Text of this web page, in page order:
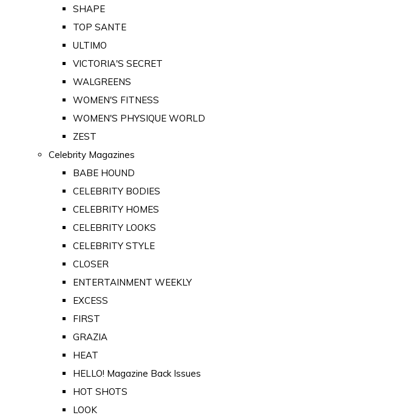
SHAPE
TOP SANTE
ULTIMO
VICTORIA'S SECRET
WALGREENS
WOMEN'S FITNESS
WOMEN'S PHYSIQUE WORLD
ZEST
Celebrity Magazines
BABE HOUND
CELEBRITY BODIES
CELEBRITY HOMES
CELEBRITY LOOKS
CELEBRITY STYLE
CLOSER
ENTERTAINMENT WEEKLY
EXCESS
FIRST
GRAZIA
HEAT
HELLO! Magazine Back Issues
HOT SHOTS
LOOK